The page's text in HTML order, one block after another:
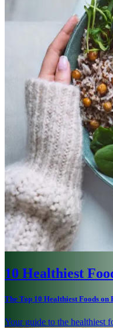
10 Healthiest
The Top 10 Healthiest Foods
Your guide to the healthiest